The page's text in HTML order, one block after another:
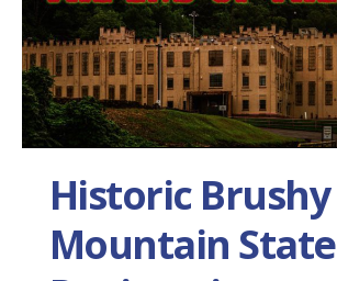
Historic Brushy
Mountain State